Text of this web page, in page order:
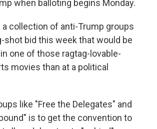
when balloting begins Monday.
a collection of anti-Trump groups
shot bid this week that would be
one of those ragtag-lovable-
movies than at a political
like "Free the Delegates" and
is to get the convention to